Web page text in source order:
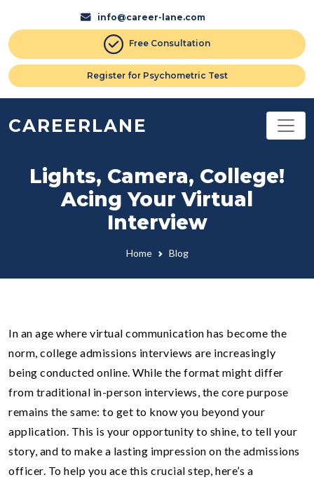
info@career-lane.com
Free Consultation
Register for Psychometric Test
CAREERLANE
Lights, Camera, College!
Acing Your Virtual
Interview
Home Blog
In an age where virtual communication has become the
norm, college admissions interviews are increasingly
being conducted online. While the format might differ
from traditional in-person interviews, the core purpose
remains the same: to get to know you beyond your
application. This is your opportunity to shine, to tell your
story, and to make a lasting impression on the admissions
officer. To help you ace this crucial step, here’s a